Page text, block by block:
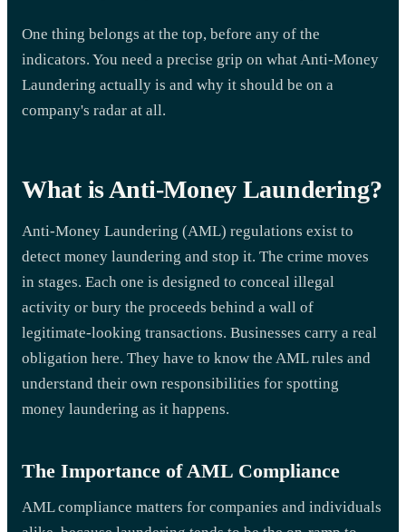
One thing belongs at the top, before any of the
indicators. You need a precise grip on what Anti-Money
Laundering actually is and why it should be on a
company's radar at all.
What is Anti-Money Laundering?
Anti-Money Laundering (AML) regulations exist to
detect money laundering and stop it. The crime moves
in stages. Each one is designed to conceal illegal
activity or bury the proceeds behind a wall of
legitimate-looking transactions. Businesses carry a real
obligation here. They have to know the AML rules and
understand their own responsibilities for spotting
money laundering as it happens.
The Importance of AML Compliance
AML compliance matters for companies and individuals